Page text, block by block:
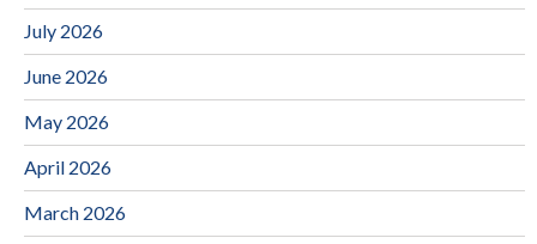
July 2026
June 2026
May 2026
April 2026
March 2026